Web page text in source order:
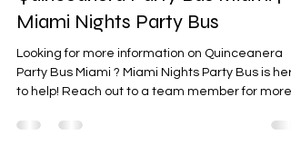
Party Bus Rental Miami
Feb 17
0 min read
Quinceanera Party Bus Miami |
Miami Nights Party Bus
Looking for more information on Quinceanera